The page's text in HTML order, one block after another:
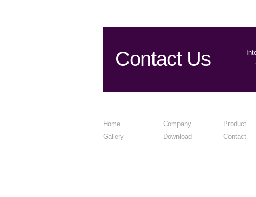
Contact Us
Home Company
Product
Gallery
Download Contact